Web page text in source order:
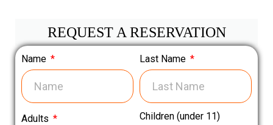
REQUEST A RESERVATION
Name Last Name
Adults Children (under 11)